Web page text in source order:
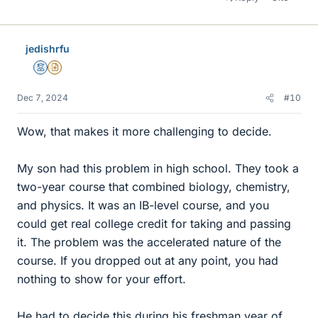
jedishrfu
MentorInsights Author
Dec 7, 2024 #10
Wow, that makes it more challenging to decide.
My son had this problem in high school. They took a
two-year course that combined biology, chemistry,
and physics. It was an IB-level course, and you
could get real college credit for taking and passing
it. The problem was the accelerated nature of the
course. If you dropped out at any point, you had
nothing to show for your effort.